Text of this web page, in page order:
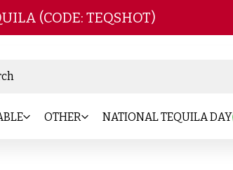
(CODE: TEQSHOT)
OTHER NATIONAL TEQUILA DAY